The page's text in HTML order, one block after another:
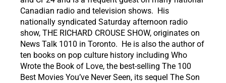
Canadian radio and television shows. His
nationally syndicated Saturday afternoon radio
show, THE RICHARD CROUSE SHOW, originates on
News Talk 1010 in Toronto. He is also the author of
ten books on pop culture history including Who
Wrote the Book of Love, the best-selling The 100
Best Movies You’ve Never Seen, its sequel The Son